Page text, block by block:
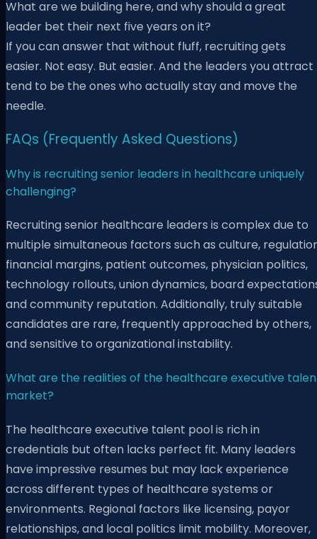
What are we building here, and why should a great
leader bet their next five years on it?
If you can answer that without fluff, recruiting gets
easier. Not easy. But easier. And the leaders you attract
tend to be the ones who actually stay and move the
needle.
FAQs (Frequently Asked Questions)
Why is recruiting senior leaders in healthcare uniquely
challenging?
Recruiting senior healthcare leaders is complex due to
multiple simultaneous factors such as culture,
financial margins, patient outcomes, physician politics,
technology rollouts, union dynamics, board
and community reputation. Additionally, truly suitable
candidates are rare, frequently approached by others,
and sensitive to organizational instability.
What are the realities of the healthcare executive
market?
The healthcare executive talent pool is rich in
credentials but often lacks perfect fit. Many leaders
have impressive resumes but may lack experience
across different types of healthcare systems or
environments. Regional factors like licensing, payor
relationships, and local politics limit mobility. Moreover,